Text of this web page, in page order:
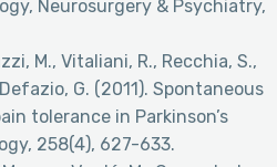
Neurosurgery & Psychiatry,
M., Vitaliani, R., Recchia, S.,
G. (2011). Spontaneous
tolerance in Parkinson’s
258(4), 627-633.